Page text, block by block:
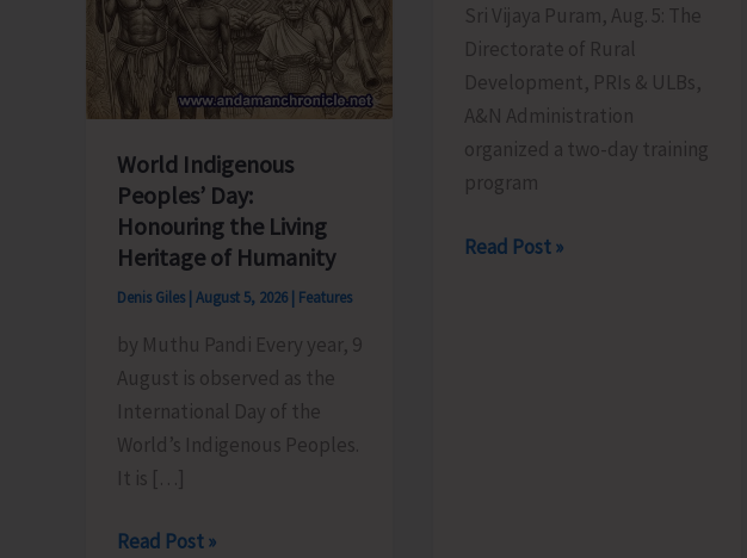
World Indigenous
Peoples’ Day:
Honouring the Living
Heritage of Humanity
Denis Giles | August 5, 2026 | Features
by Muthu Pandi Every year, 9
August is observed as the
International Day of the
World’s Indigenous Peoples.
It is […]
World
Read Post »
Sri Vijaya Puram, Aug. 5: The
Directorate of Rural
Development, PRIs & ULBs,
A&N Administration
organized a two-day training
program
Directorate
Read Post »